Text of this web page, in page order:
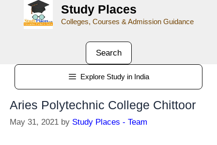
Study Places
Colleges, Courses & Admission Guidance
Search
Explore Study in India
Aries Polytechnic College Chittoor
May 31, 2021 by Study Places - Team